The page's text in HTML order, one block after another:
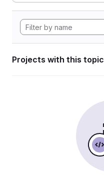
Projects with this topic